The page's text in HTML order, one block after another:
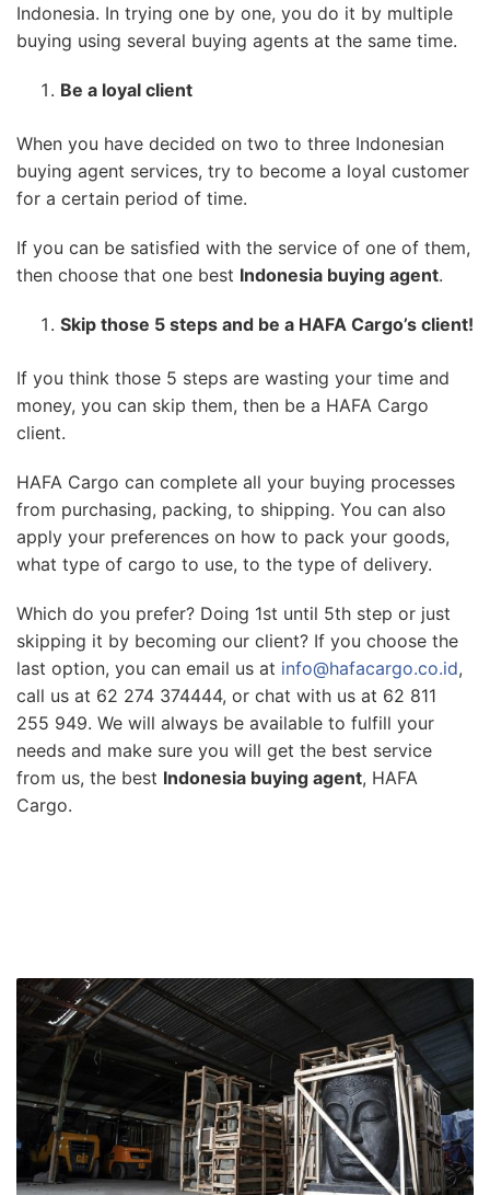
Indonesia. In trying one by one, you do it by multiple
buying using several buying agents at the same time.
Be a loyal client
When you have decided on two to three Indonesian
buying agent services, try to become a loyal customer
for a certain period of time.
If you can be satisfied with the service of one of them,
then choose that one best Indonesia buying agent.
Skip those 5 steps and be a HAFA Cargo’s client!
If you think those 5 steps are wasting your time and
money, you can skip them, then be a HAFA Cargo
client.
HAFA Cargo can complete all your buying processes
from purchasing, packing, to shipping. You can also
apply your preferences on how to pack your goods,
what type of cargo to use, to the type of delivery.
Which do you prefer? Doing 1st until 5th step or just
skipping it by becoming our client? If you choose the
last option, you can email us at info@hafacargo.co.id,
call us at 62 274 374444, or chat with us at 62 811
255 949. We will always be available to fulfill your
needs and make sure you will get the best service
from us, the best Indonesia buying agent, HAFA
Cargo.